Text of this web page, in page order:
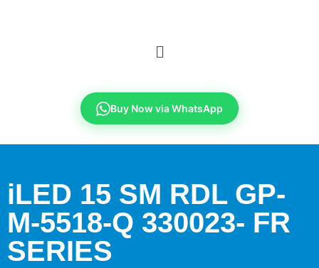
Buy Now via WhatsApp
iLED 15 SM RDL GP-
M-5518-Q 330023- FR
SERIES